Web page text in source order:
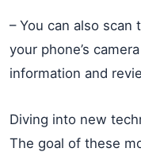
– You can also
your phone’s
information and
Diving into new
The goal of these